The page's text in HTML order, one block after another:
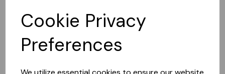
Cookie Privacy
Preferences
Sorry, this shop is currently closed. Please come back later.